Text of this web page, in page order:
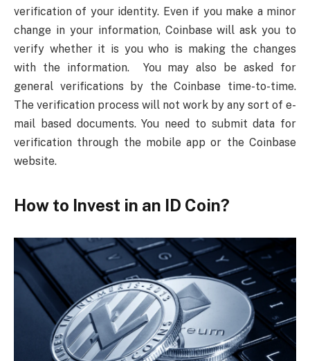
verification of your identity. Even if you make a minor
change in your information, Coinbase will ask you to
verify whether it is you who is making the changes
with the information. You may also be asked for
general verifications by the Coinbase time-to-time.
The verification process will not work by any sort of e-
mail based documents. You need to submit data for
verification through the mobile app or the Coinbase
website.
How to Invest in an ID Coin?